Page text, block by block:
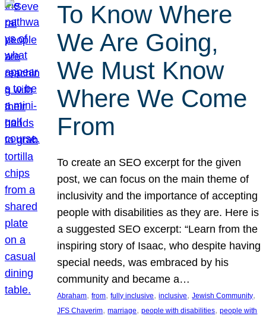
To Know Where
We Are Going,
We Must Know
Where We Come
From
To create an SEO excerpt for the given
post, we can focus on the main theme of
inclusivity and the importance of accepting
people with disabilities as they are. Here is
a suggested SEO excerpt: “Learn from the
inspiring story of Isaac, who despite having
special needs, was embraced by his
community and became a…
Abraham, from, fully inclusive, inclusive, Jewish Community
JFS Chaverim, marriage, people with disabilities, people with